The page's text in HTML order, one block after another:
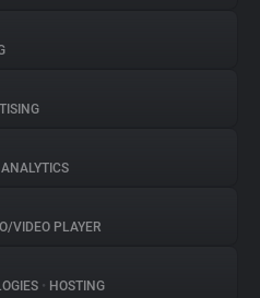
VIDEO PLAYER
• HOSTING